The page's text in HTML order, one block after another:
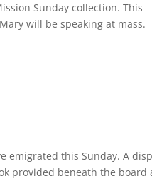
Sunday collection. This
will be speaking at mass.
emigrated this Sunday. A
provided beneath the board